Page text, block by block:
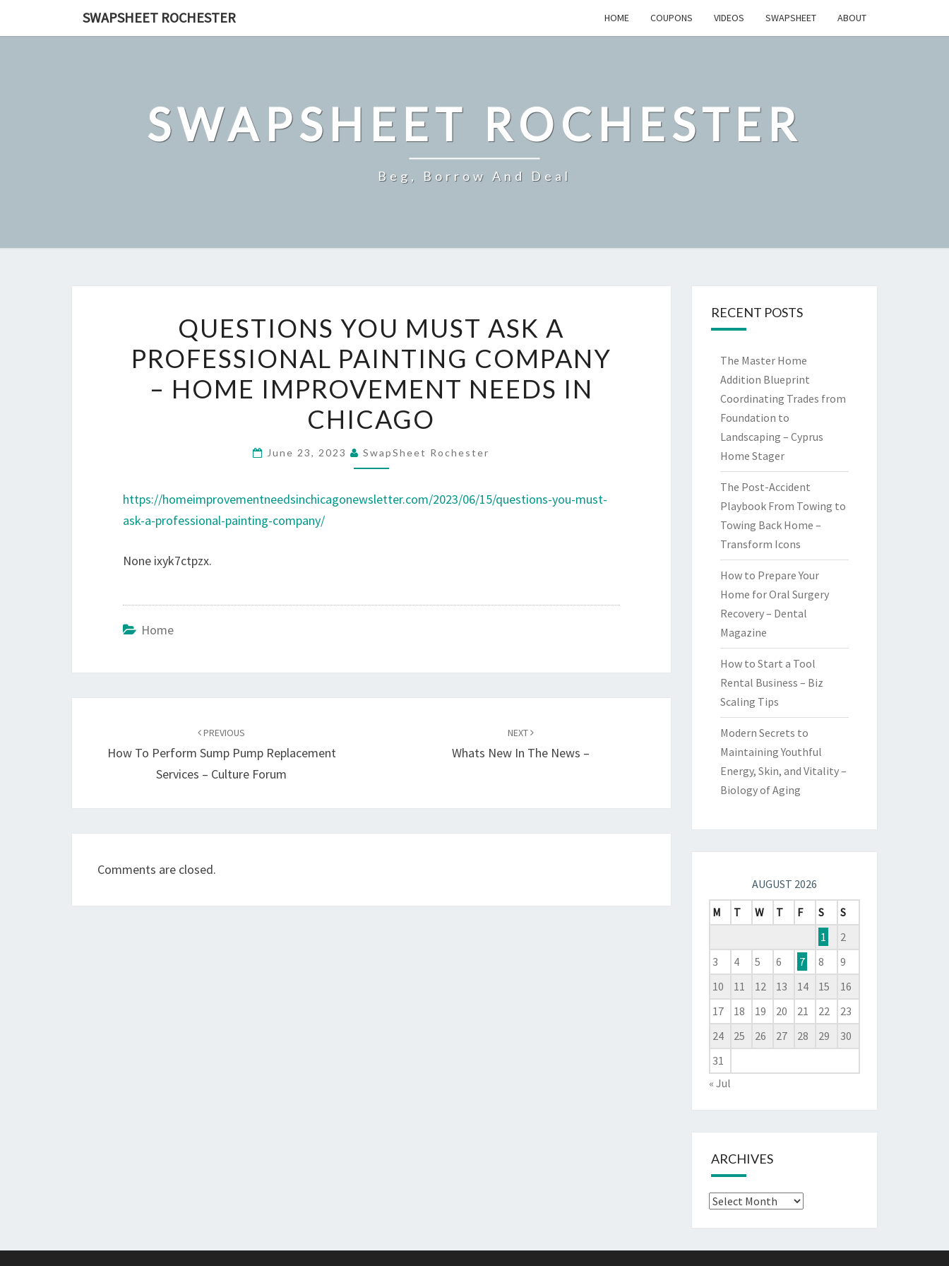
SWAPSHEET ROCHESTER HOME COUPONS VIDEOS SWAPSHEET ABOUT
SWAPSHEET ROCHESTER
Beg, Borrow And Deal
YOU
MUST
ASK
A
PROFESSIONAL
COMPANY
HOME
QUESTIONS YOU MUST ASK A
PROFESSIONAL PAINTING COMPANY
– HOME IMPROVEMENT NEEDS IN
CHICAGO
June 23, 2023 SwapSheet Rochester
https://homeimprovementneedsinchicagonewsletter.com/2023/06/15/questions-you-must-
ask-a-professional-painting-company/
None ixyk7ctpzx.
Home
PREVIOUS
How To Perform Sump Pump Replacement
Services – Culture Forum
NEXT
Whats New In The News –
Comments are closed.
RECENT POSTS
The Master Home
Addition Blueprint
Coordinating Trades from
Foundation to
Landscaping – Cyprus
Home Stager
The Post-Accident
Playbook From Towing to
Towing Back Home –
Transform Icons
How to Prepare Your
Home for Oral Surgery
Recovery – Dental
Magazine
How to Start a Tool
Rental Business – Biz
Scaling Tips
Modern Secrets to
Maintaining Youthful
Energy, Skin, and Vitality –
Biology of Aging
AUGUST 2026
M
T W T F S
S
1
2
3
4 5 6 7 8
9
10
11 12 13 14 15
16
17
18 19 20 21 22
23
24
25 26 27 28 29
30
31
« Jul
ARCHIVES
Archives